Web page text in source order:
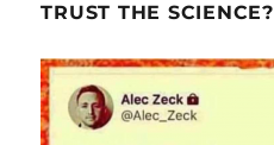
TRUST THE SCIENCE?